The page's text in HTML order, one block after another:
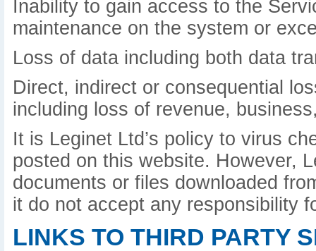
Inability to gain access to the
maintenance on the system or
Loss of data including both data
Direct, indirect or consequential
including loss of revenue,
It is Leginet Ltd’s policy to virus
posted on this website. However,
documents or files downloaded
it do not accept any responsibility
LINKS TO THIRD PARTY